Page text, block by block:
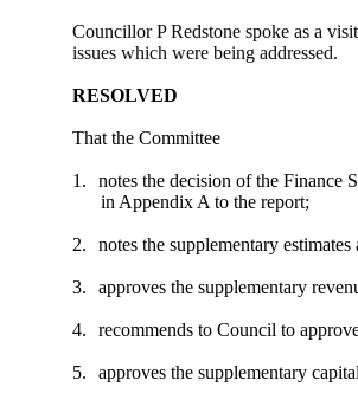
Councillor P Redstone spoke as a
issues which were being addressed.
RESOLVED
That the Committee
1.
notes the decision of the Finance
in Appendix A to the report;
2. notes the supplementary
3. approves the supplementary
4. recommends to Council to
5. approves the supplementary